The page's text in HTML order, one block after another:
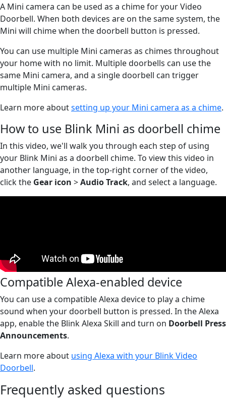
A Mini camera can be used as a chime for your Video
Doorbell. When both devices are on the same system, the
Mini will chime when the doorbell button is pressed.
You can use multiple Mini cameras as chimes throughout
your home with no limit. Multiple doorbells can use the
same Mini camera, and a single doorbell can trigger
multiple Mini cameras.
Learn more aboutsetting up your Mini camera as a chime.
How to use Blink Mini as doorbell chime
In this video, we'll walk you through each step of using
your Blink Mini as a doorbell chime. To view this video in
another language, in the top-right corner of the video,
click the Gear icon >Audio Track, and select a language.
Compatible Alexa-enabled device
You can use a compatible Alexa device to play a chime
sound when your doorbell button is pressed. In the Alexa
app, enable the Blink Alexa Skill and turn on Doorbell Press
Announcements.
Learn more about using Alexa with your Blink Video
Doorbell.
Frequently asked questions